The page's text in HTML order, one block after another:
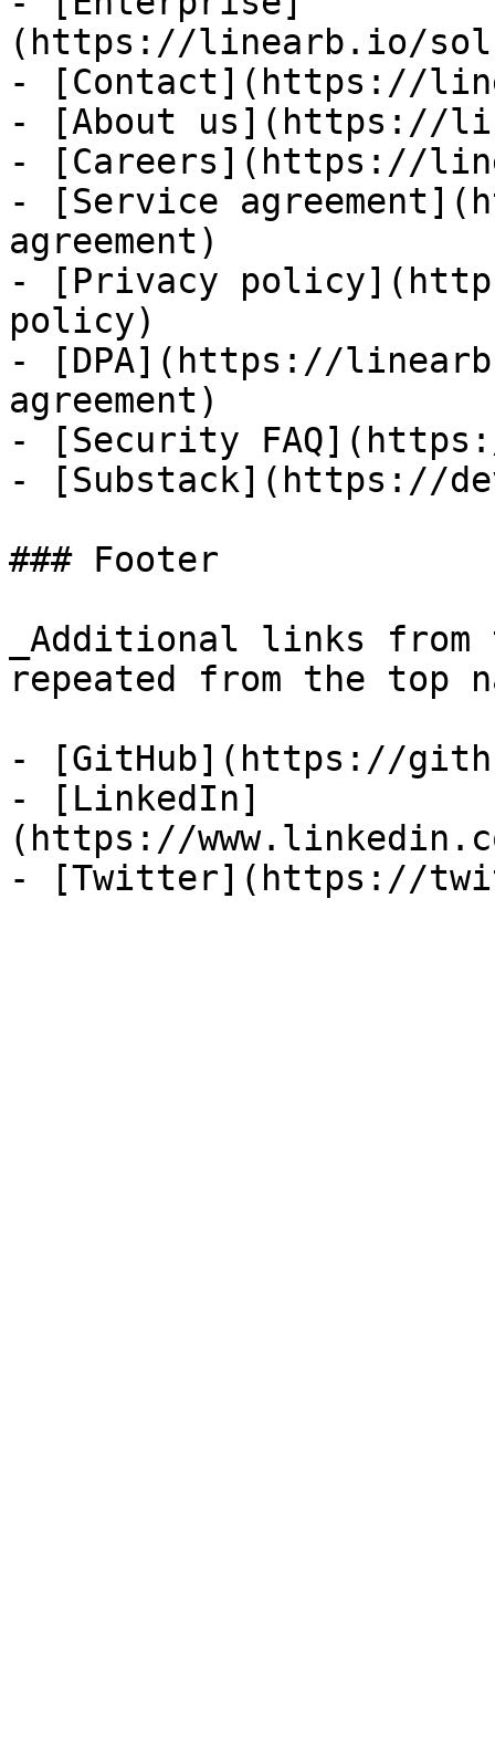
(https://linearb.io/
- [Contact](https://
- [About us](https://
- [Careers](https://
- [Service
agreement)
- [Privacy
policy)
- [DPA](https://
agreement)
- [Security
- [Substack](https://
### Footer
_Additional links
repeated from the top
- [GitHub](https://
- [LinkedIn]
(https://
- [Twitter](https://